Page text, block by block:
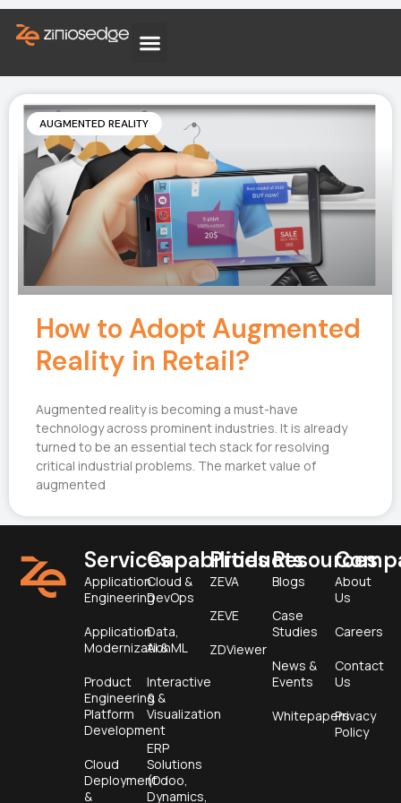
AUGMENTED REALITY
How to Adopt Augmented
Reality in Retail?
Augmented reality is becoming a must-have
technology across prominent industries. It is already
turned to be an essential tech stack for resolving
critical industrial problems. The market value of
augmented
Services
Application
Engineering
Application
Modernization
Product
Engineering &
Platform
Development
Cloud
Deployment
&
Capabilities
Cloud &
DevOps
Data,
AI & ML
Interactive
&
Visualization
ERP
Solutions
(Odoo,
Dynamics,
Products
ZEVA
ZEVE
ZDViewer
Resources
Blogs
Case
Studies
News &
Events
Whitepapers
About
Us
Careers
Contact
Us
Privacy
Policy